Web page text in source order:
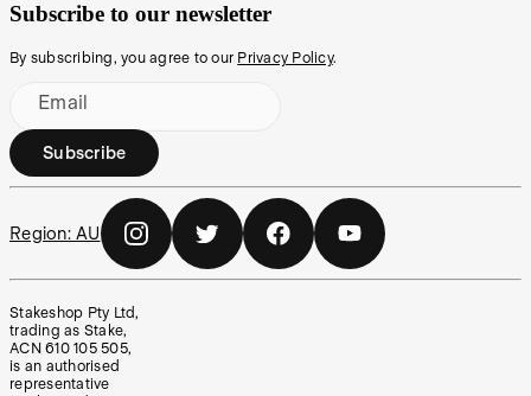
Subscribe to our newsletter
By subscribing, you agree to our Privacy Policy.
Email
Subscribe
Region: AU
Stakeshop Pty Ltd,
trading as Stake,
ACN 610 105 505,
is an authorised
representative